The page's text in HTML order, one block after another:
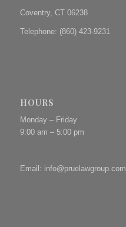
Coventry, CT 06238
Telephone: (860) 423-9231
HOURS
Monday – Friday
9:00 am – 5:00 pm
Email: info@pruelawgroup.com